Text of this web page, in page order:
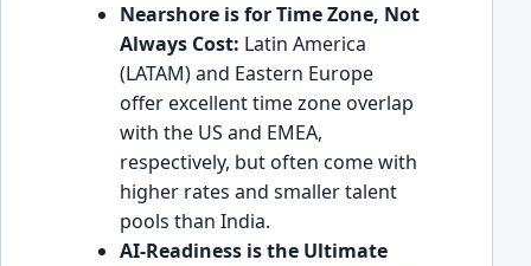
Nearshore is for Time Zone, Not
Always Cost: Latin America
(LATAM) and Eastern Europe
offer excellent time zone overlap
with the US and EMEA,
respectively, but often come with
higher rates and smaller talent
pools than India.
AI-Readiness is the Ultimate